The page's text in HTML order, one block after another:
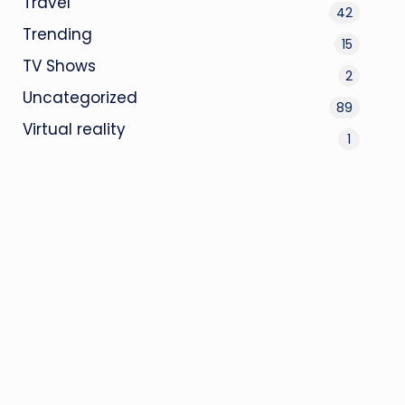
42
Trending 15
TV Shows 2
Uncategorized 89
Virtual reality 1